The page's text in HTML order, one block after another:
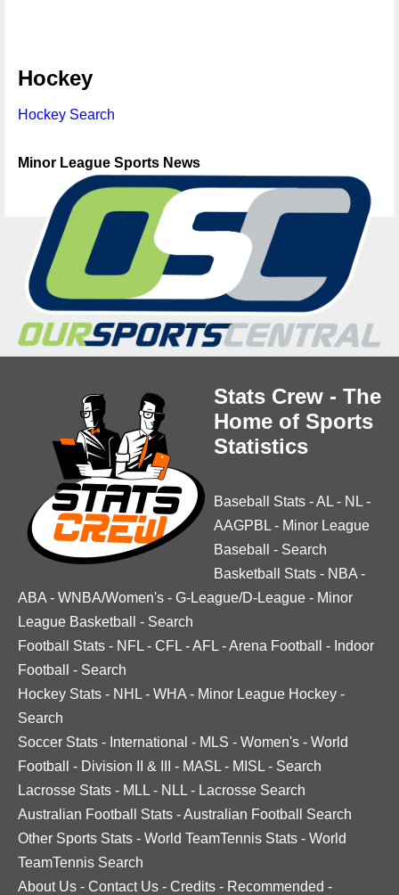
Hockey
Hockey Search
Minor League Sports News
Stats Crew - The
Home of Sports
Statistics
Baseball Stats -AL - NL -
AAGPBL - Minor League
Baseball
- Search
Basketball Stats - NBA -
ABA - WNBA/Women's - G-League/D-League - Minor
League Basketball
- Search
Football Stats - NFL - CFL -AFL -Arena Football - Indoor
Football
- Search
Hockey Stats - NHL - WHA - Minor League Hockey -
Search
Soccer Stats - International - MLS - Women's - World
Football
- Division II & III - MASL - MISL - Search
Lacrosse Stats - MLL - NLL - Lacrosse Search
Australian Football Stats -Australian Football Search
Other Sports Stats - World TeamTennis Stats - World
TeamTennis Search
About Us - Contact Us - Credits - Recommended -